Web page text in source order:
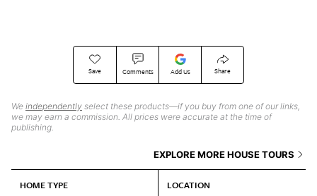
Save Comments Add Us Share
We independently select these products—if you buy from one of our links,
we may earn a commission. All prices were accurate at the time of
publishing.
EXPLORE MORE HOUSE TOURS
HOME TYPE LOCATION